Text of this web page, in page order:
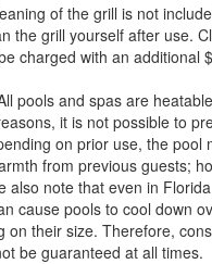
of the grill is not
the grill yourself after use.
charged with an additional
pools and spas are
it is not possible to
on prior use, the pool
from previous guests;
also note that even in
cause pools to cool down
on their size. Therefore,
be guaranteed at all times.